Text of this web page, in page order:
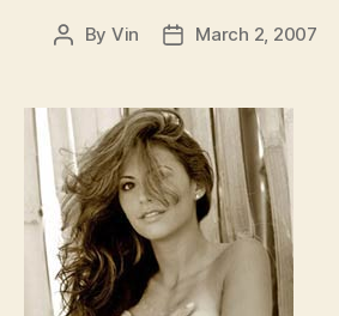
Post
By Vin
PostMarch 2, 2007